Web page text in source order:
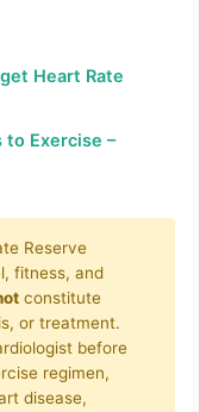
Heart Rate
Exercise –
Reserve
fitness, and
constitute
or treatment.
before
regimen,
disease,